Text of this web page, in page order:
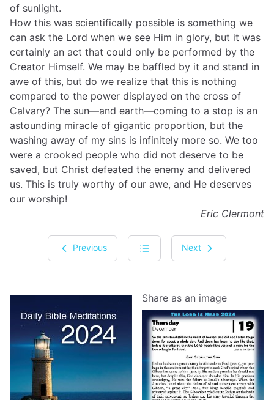
of sunlight.
How this was scientifically possible is something we
can ask the Lord when we see Him in glory, but it was
certainly an act that could only be performed by the
Creator Himself. We may be baffled by it and stand in
awe of this, but do we realize that this is nothing
compared to the power displayed on the cross of
Calvary? The sun—and earth—coming to a stop is an
astounding miracle of gigantic proportion, but the
washing away of my sins is infinitely more so. We too
were a crooked people who did not deserve to be
saved, but Christ defeated the enemy and delivered
us. This is truly worthy of our awe, and He deserves
our worship!
Eric Clermont
Previous Next
Share as an image